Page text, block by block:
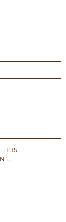
THIS